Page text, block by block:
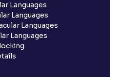
Languages
Languages
Languages
Languages